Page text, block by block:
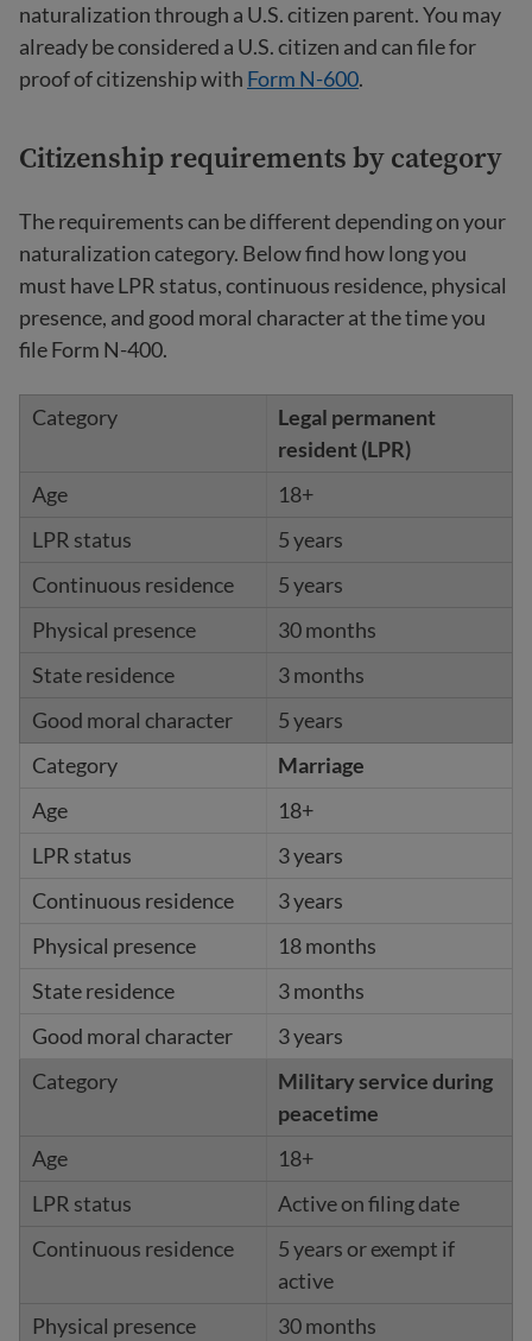
naturalization through a U.S. citizen parent. You may
already be considered a U.S. citizen and can file for
proof of citizenship with Form N-600.
Citizenship requirements by category
The requirements can be different depending on your
naturalization category. Below find how long you
must have LPR status, continuous residence, physical
presence, and good moral character at the time you
file Form N-400.
Legal permanent
resident (LPR)
18+
5 years
5 years
30 months
3 months
5 years
Marriage
18+
3 years
3 years
18 months
3 months
3 years
Military service during
peacetime
18+
Active on filing date
5 years or exempt if
active
30 months